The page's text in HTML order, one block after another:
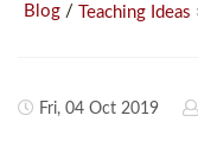
Blog / Teaching Ideas
Fri, 04 Oct 2019